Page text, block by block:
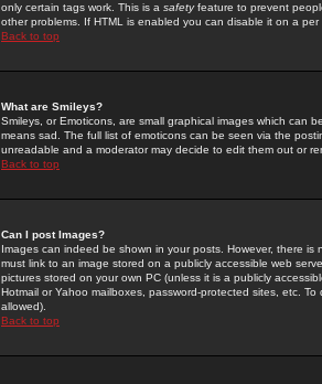
only certain tags work. This is a safetyfeature to prevent
other problems. If HTML is enabled you can disable it on a
Back to top
What are Smileys?
Smileys, or Emoticons, are small graphical images which can
means sad. The full list of emoticons can be seen via the
unreadable and a moderator may decide to edit them out or
Back to top
Can I post Images?
Images can indeed be shown in your posts. However, there
must link to an image stored on a publicly accessible web
pictures stored on your own PC (unless it is a publicly
Hotmail or Yahoo mailboxes, password-protected sites, etc.
allowed).
Back to top